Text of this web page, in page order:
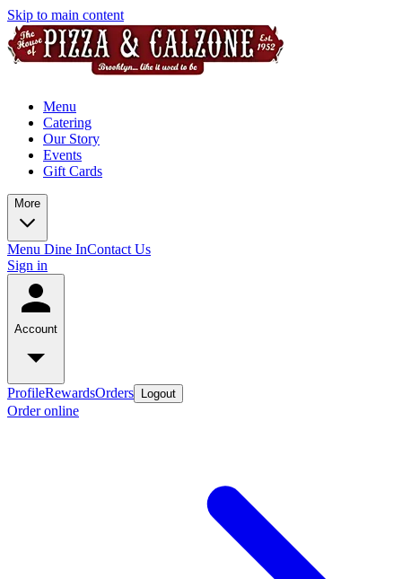
Skip to main content
Menu
Catering
Our Story
Events
Gift Cards
More
Menu Dine InContact Us
Sign in
Account
ProfileRewardsOrders Logout
Order online